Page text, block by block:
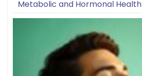
Metabolic and Hormonal Health